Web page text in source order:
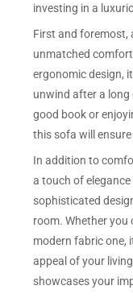
investing in a
First and foremost,
unmatched
ergonomic design,
unwind after a long
good book or
this sofa will
In addition to
a touch of
sophisticated
room. Whether you
modern fabric one,
appeal of your
showcases your